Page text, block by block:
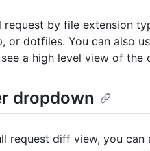
by file extension
or dotfiles. You can also
a high level view of the
dropdown
request diff view, you